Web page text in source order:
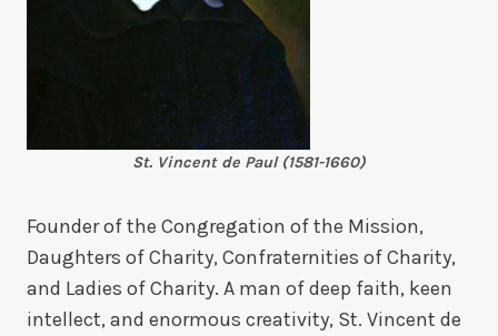
St. Vincent de Paul (1581-1660)
Founder of the Congregation of the Mission,
Daughters of Charity, Confraternities of Charity,
and Ladies of Charity. A man of deep faith, keen
intellect, and enormous creativity, St. Vincent de